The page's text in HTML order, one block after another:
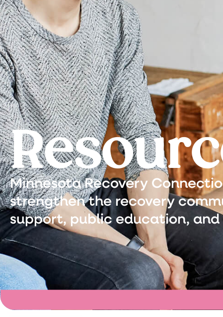
Minnesota Recovery
strengthen the recovery
support, public education, and